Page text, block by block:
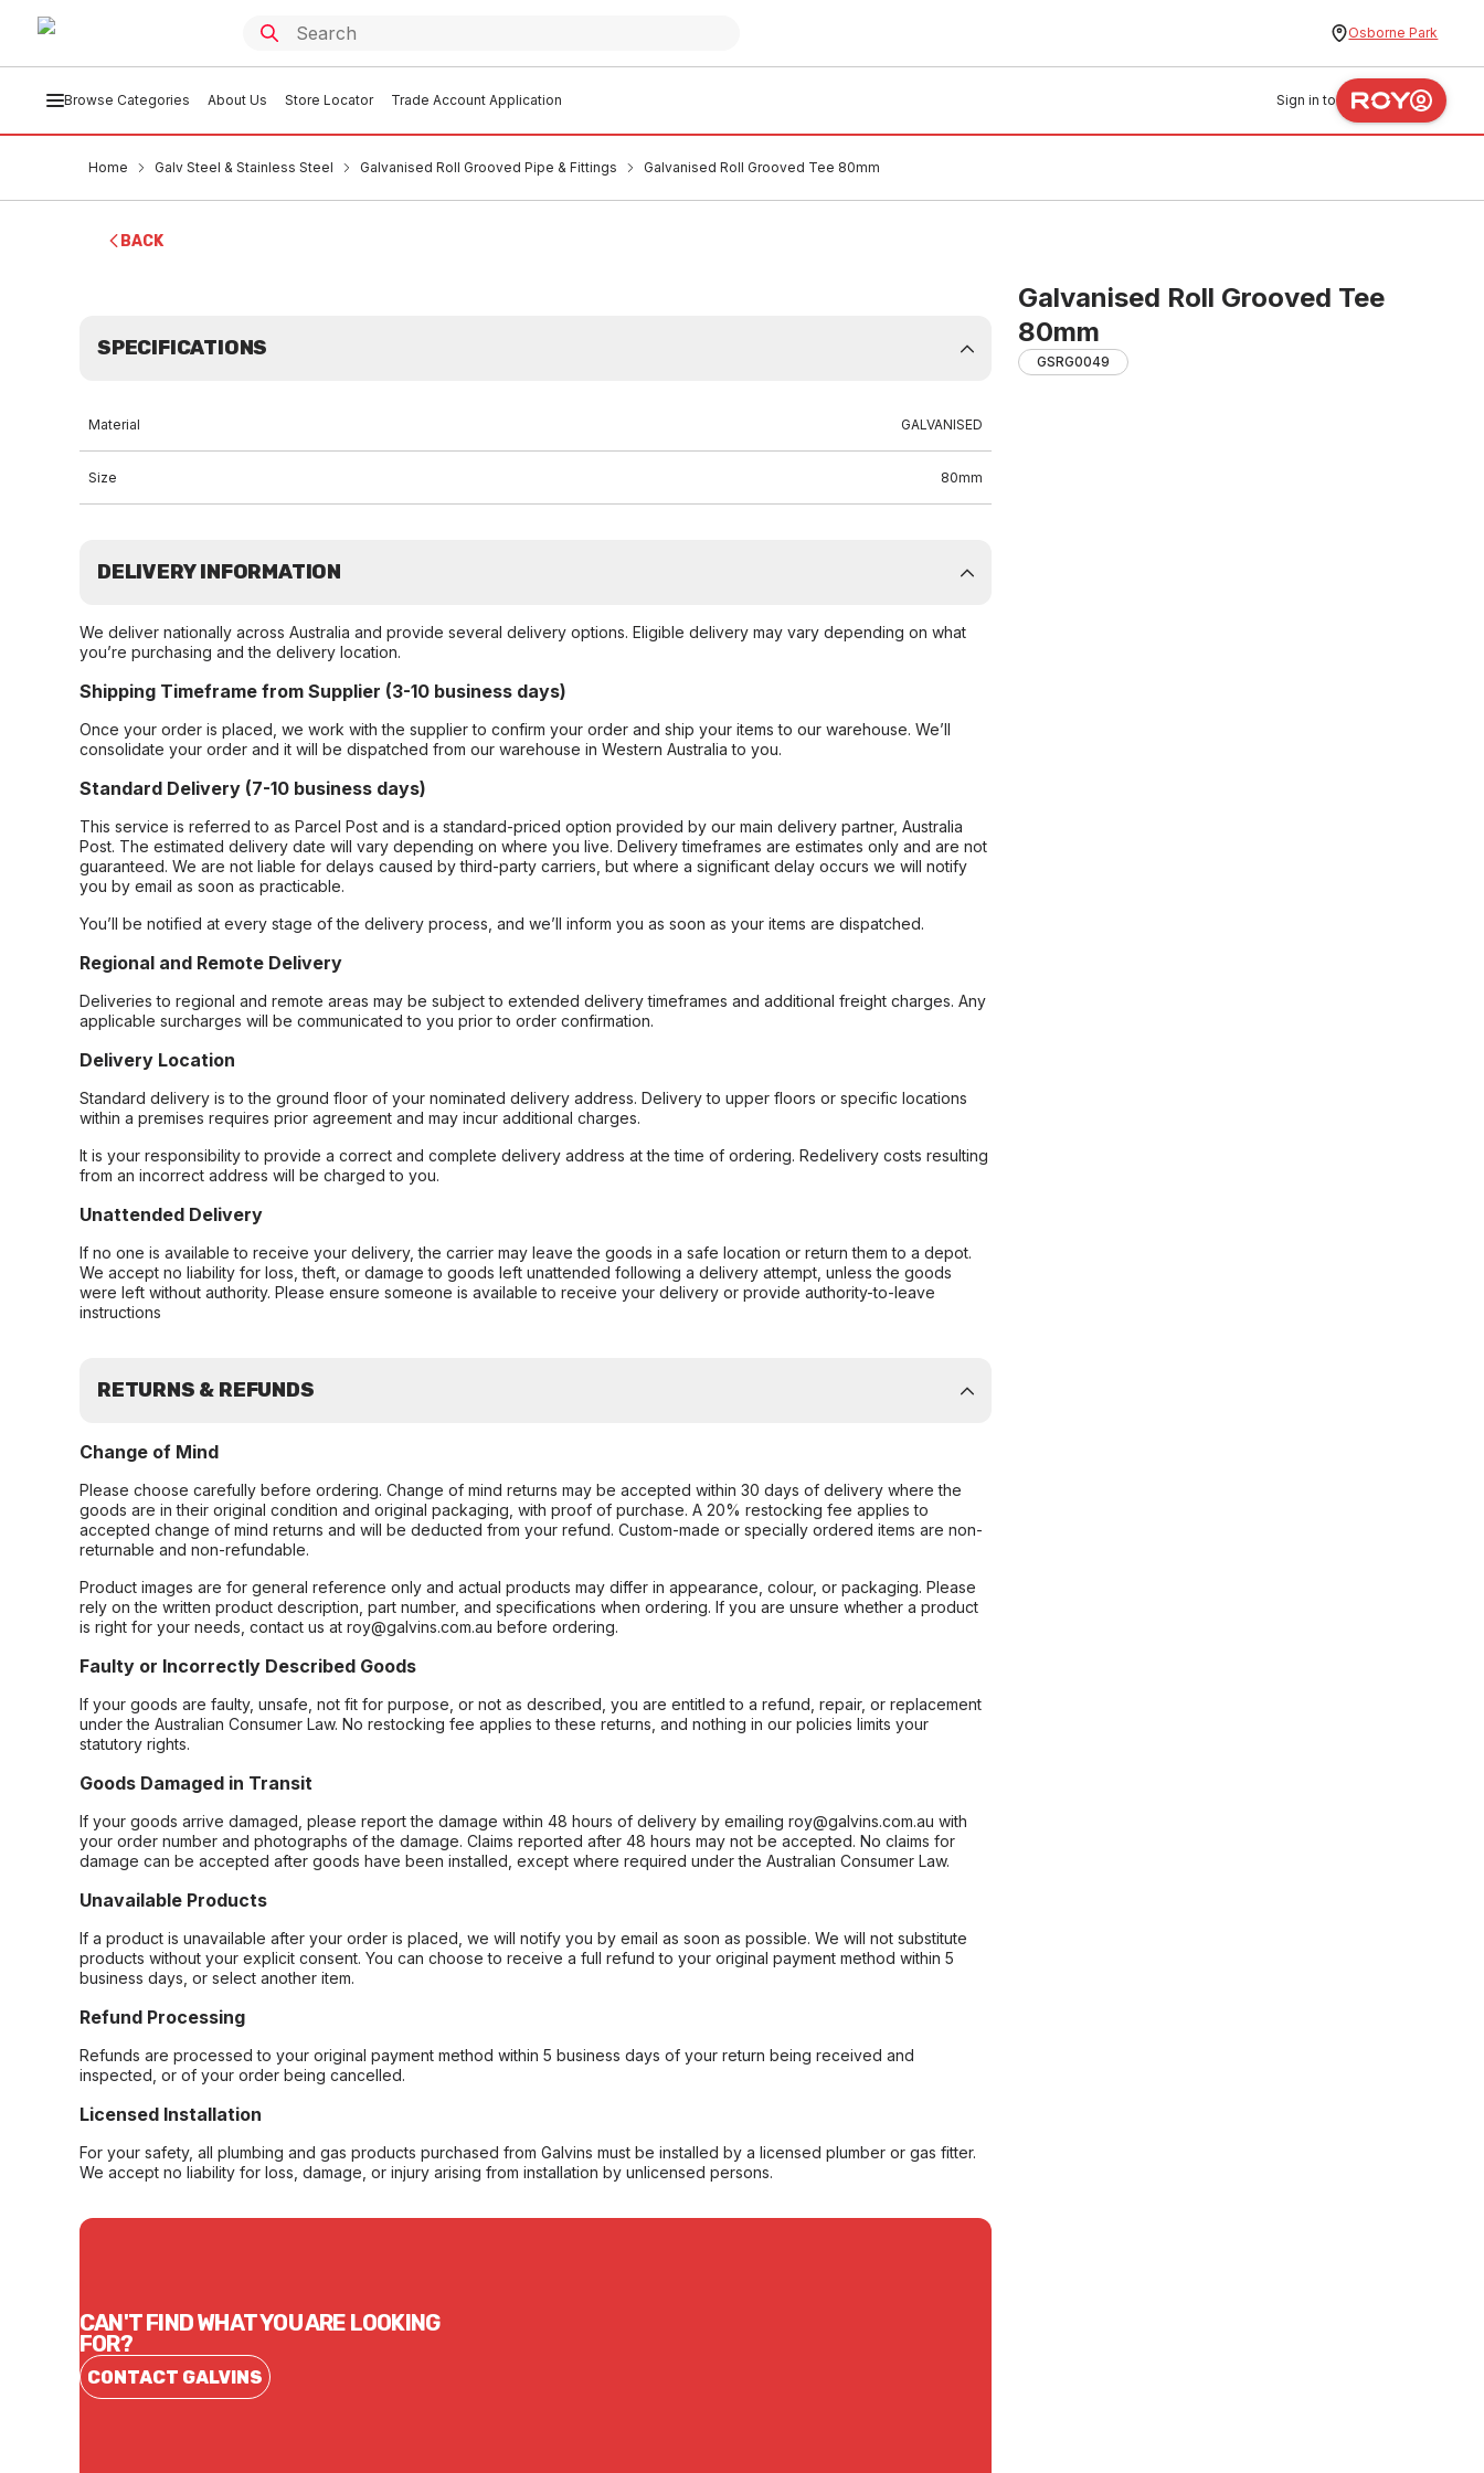
Osborne Park
Browse Categories About Us Store Locator Trade Account Application Sign in to
Home Galv Steel & Stainless Steel Galvanised Roll Grooved Pipe & Fittings Galvanised Roll Grooved Tee 80mm
BACK
Galvanised Roll Grooved Tee
80mm
GSRG0049
SPECIFICATIONS
Material GALVANISED
Size 80mm
DELIVERY INFORMATION
We deliver nationally across Australia and provide several delivery options. Eligible delivery may vary depending on what
you’re purchasing and the delivery location.
Shipping Timeframe from Supplier (3-10 business days)
Once your order is placed, we work with the supplier to confirm your order and ship your items to our warehouse. We’ll
consolidate your order and it will be dispatched from our warehouse in Western Australia to you.
Standard Delivery (7-10 business days)
This service is referred to as Parcel Post and is a standard-priced option provided by our main delivery partner, Australia
Post. The estimated delivery date will vary depending on where you live. Delivery timeframes are estimates only and are not
guaranteed. We are not liable for delays caused by third-party carriers, but where a significant delay occurs we will notify
you by email as soon as practicable.
You’ll be notified at every stage of the delivery process, and we’ll inform you as soon as your items are dispatched.
Regional and Remote Delivery
Deliveries to regional and remote areas may be subject to extended delivery timeframes and additional freight charges. Any
applicable surcharges will be communicated to you prior to order confirmation.
Delivery Location
Standard delivery is to the ground floor of your nominated delivery address. Delivery to upper floors or specific locations
within a premises requires prior agreement and may incur additional charges.
It is your responsibility to provide a correct and complete delivery address at the time of ordering. Redelivery costs resulting
from an incorrect address will be charged to you.
Unattended Delivery
If no one is available to receive your delivery, the carrier may leave the goods in a safe location or return them to a depot.
We accept no liability for loss, theft, or damage to goods left unattended following a delivery attempt, unless the goods
were left without authority. Please ensure someone is available to receive your delivery or provide authority-to-leave
instructions
RETURNS & REFUNDS
Change of Mind
Please choose carefully before ordering. Change of mind returns may be accepted within 30 days of delivery where the
goods are in their original condition and original packaging, with proof of purchase. A 20% restocking fee applies to
accepted change of mind returns and will be deducted from your refund. Custom-made or specially ordered items are non-
returnable and non-refundable.
Product images are for general reference only and actual products may differ in appearance, colour, or packaging. Please
rely on the written product description, part number, and specifications when ordering. If you are unsure whether a product
is right for your needs, contact us at roy@galvins.com.au before ordering.
Faulty or Incorrectly Described Goods
If your goods are faulty, unsafe, not fit for purpose, or not as described, you are entitled to a refund, repair, or replacement
under the Australian Consumer Law. No restocking fee applies to these returns, and nothing in our policies limits your
statutory rights.
Goods Damaged in Transit
If your goods arrive damaged, please report the damage within 48 hours of delivery by emailing roy@galvins.com.au with
your order number and photographs of the damage. Claims reported after 48 hours may not be accepted. No claims for
damage can be accepted after goods have been installed, except where required under the Australian Consumer Law.
Unavailable Products
If a product is unavailable after your order is placed, we will notify you by email as soon as possible. We will not substitute
products without your explicit consent. You can choose to receive a full refund to your original payment method within 5
business days, or select another item.
Refund Processing
Refunds are processed to your original payment method within 5 business days of your return being received and
inspected, or of your order being cancelled.
Licensed Installation
For your safety, all plumbing and gas products purchased from Galvins must be installed by a licensed plumber or gas fitter.
We accept no liability for loss, damage, or injury arising from installation by unlicensed persons.
CAN'T FIND WHAT YOU ARE LOOKING
FOR?
CONTACT GALVINS